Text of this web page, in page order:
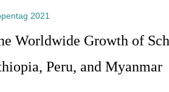
2021
Worldwide Growth of
Peru, and Myanmar